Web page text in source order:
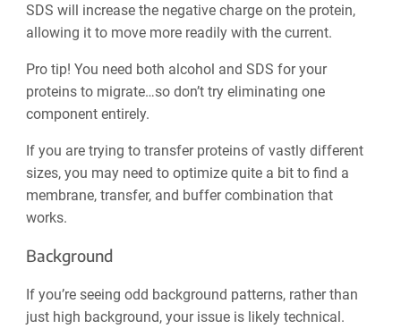
SDS will increase the negative charge on the protein,
allowing it to move more readily with the current.
Pro tip! You need both alcohol and SDS for your
proteins to migrate…so don’t try eliminating one
component entirely.
If you are trying to transfer proteins of vastly different
sizes, you may need to optimize quite a bit to find a
membrane, transfer, and buffer combination that
works.
Background
If you’re seeing odd background patterns, rather than
just high background, your issue is likely technical.